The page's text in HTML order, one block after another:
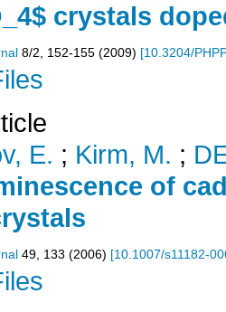
crystals
8/2 152-155 (2009) [10.3204/
E. ; Kirm, M. ;
of
49, 133 (2006) [10.1007/s11182-